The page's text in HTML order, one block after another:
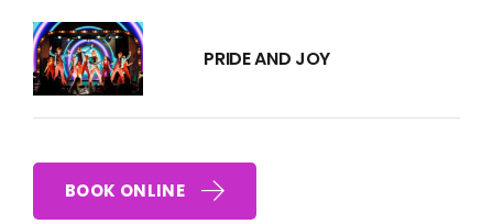
PRIDE AND JOY
BOOK ONLINE